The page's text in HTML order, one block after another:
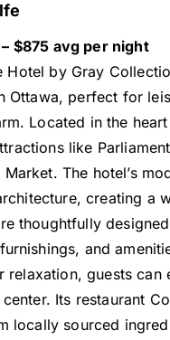
$875 avg per night
Hotel by Gray
Ottawa, perfect for
Located in the
like
The hotel’s
creating a
thoughtfully
and
relaxation, guests can
Its restaurant
locally sourced